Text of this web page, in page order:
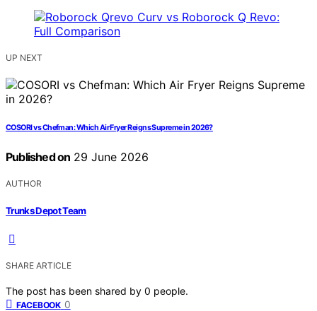
UP NEXT
COSORI vs Chefman: Which Air Fryer Reigns Supreme in 2026?
Published on 29 June 2026
AUTHOR
Trunks Depot Team
SHARE ARTICLE
The post has been shared by 0 people.
FACEBOOK 0